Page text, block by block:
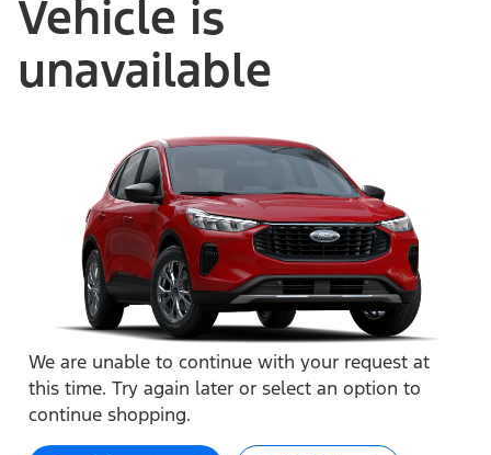
Vehicle is
unavailable
We are unable to continue with your request at
this time. Try again later or select an option to
continue shopping.